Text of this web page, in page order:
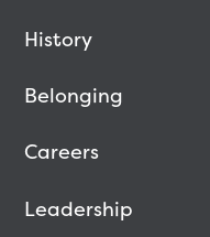
History
Belonging
Careers
Leadership